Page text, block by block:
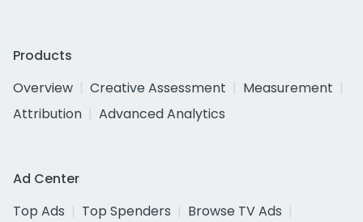
Products
Overview
Creative Assessment
Measurement
Attribution
Advanced Analytics
Ad Center
Top Ads
Top Spenders
Browse TV Ads